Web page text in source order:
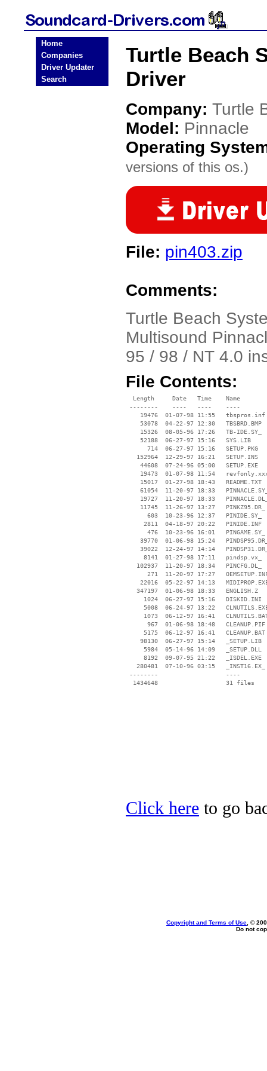
Home
Companies
Driver Updater
Search
Turtle Beach
Driver
Company: Turtle
Model: Pinnacle
Operating
versions of this os.)
File: pin403.zip
Comments:
Turtle Beach
Multisound
95 / 98 / NT 4.0
File Contents:
  Length     Date   Time    Name
--------    ----   ----    ----
    19476  01-07-98 11:55   tbspros.inf
    53078  04-22-97 12:30   TBSBRD.BMP
    15326  08-05-96 17:26   TB-IDE.SY_
    52188  06-27-97 15:16   SYS.LIB
      714  06-27-97 15:16   SETUP.PKG
   152964  12-29-97 16:21   SETUP.INS
    44608  07-24-96 05:00   SETUP.EXE
19473  01-07-98 11:54
    15017  01-27-98 18:43   README.TXT
61054  11-20-97 18:33
19727  11-20-97 18:33
    11745  11-26-97 13:27   PINKZ95.DR_
      603  10-23-96 12:37   PINIDE.SY_
     2811  04-18-97 20:22   PINIDE.INF
      476  10-23-96 16:01   PINGAME.SY_
39770  01-06-98 15:24
39022  12-24-97 14:14
     8141  01-27-98 17:11   pindsp.vx_
   102937  11-20-97 18:34   PINCFG.DL_
271  11-20-97 17:27
22016  05-22-97 14:13
   347197  01-06-98 18:33   ENGLISH.Z
     1024  06-27-97 15:16   DISKID.INI
5008  06-24-97 13:22
1073  06-12-97 16:41
      967  01-06-98 18:48   CLEANUP.PIF
     5175  06-12-97 16:41   CLEANUP.BAT
    98130  06-27-97 15:14   _SETUP.LIB
     5984  05-14-96 14:09   _SETUP.DLL
     8192  09-07-95 21:22   _ISDEL.EXE
   280481  07-10-96 03:15   _INST16.EX_
--------                   ----
Click here to go
Copyright and Terms of Use , ©
Do not